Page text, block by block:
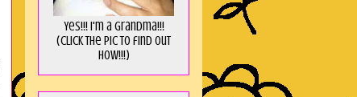
Yes!!! I'm a Grandma!!!
(Click the pic to find out
HOW!!!)